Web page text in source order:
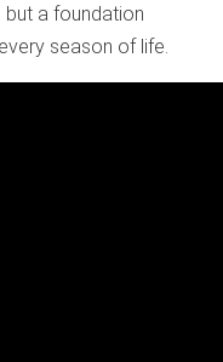
but a foundation
season of life.